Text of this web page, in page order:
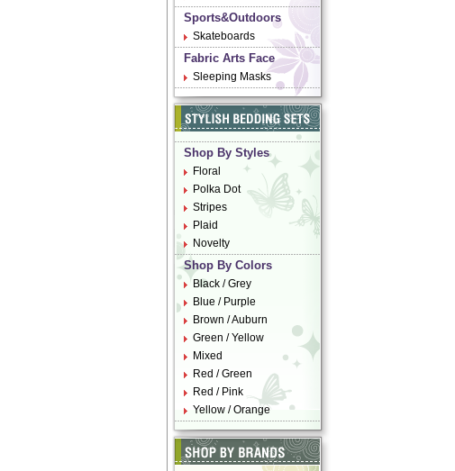
Sports&Outdoors
Skateboards
Fabric Arts Face
Sleeping Masks
Shop By Styles
Floral
Polka Dot
Stripes
Plaid
Novelty
Shop By Colors
Black / Grey
Blue / Purple
Brown / Auburn
Green / Yellow
Mixed
Red / Green
Red / Pink
Yellow / Orange